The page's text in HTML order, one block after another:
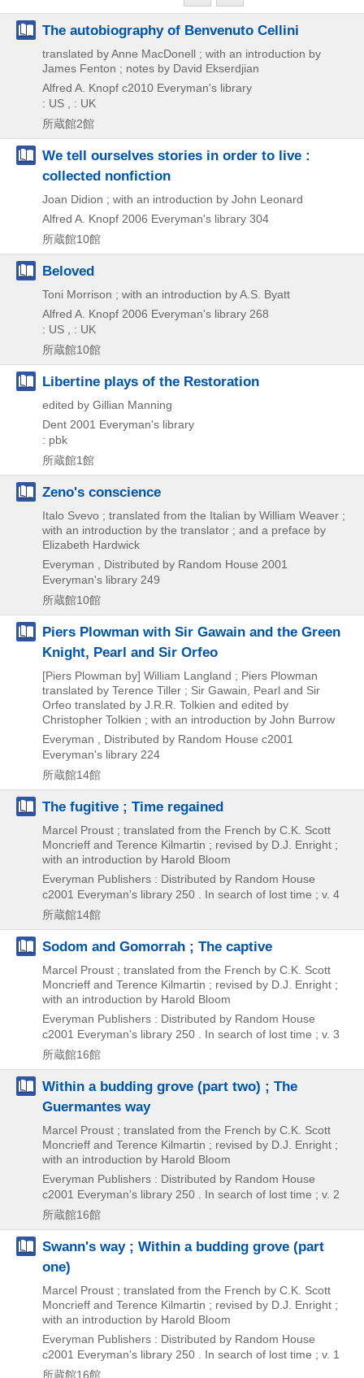
The autobiography of Benvenuto Cellini
translated by Anne MacDonell ; with an introduction by
James Fenton ; notes by David Ekserdjian
Alfred A. Knopf c2010 Everyman's library
: US , : UK
所蔵館2館
We tell ourselves stories in order to live :
collected nonfiction
Joan Didion ; with an introduction by John Leonard
Alfred A. Knopf 2006 Everyman's library 304
所蔵館10館
Beloved
Toni Morrison ; with an introduction by A.S. Byatt
Alfred A. Knopf 2006 Everyman's library 268
: US , : UK
所蔵館10館
Libertine plays of the Restoration
edited by Gillian Manning
Dent 2001 Everyman's library
: pbk
所蔵館1館
Zeno's conscience
Italo Svevo ; translated from the Italian by William Weaver ;
with an introduction by the translator ; and a preface by
Elizabeth Hardwick
Everyman , Distributed by Random House 2001
Everyman's library 249
所蔵館10館
Piers Plowman with Sir Gawain and the Green
Knight, Pearl and Sir Orfeo
[Piers Plowman by] William Langland ; Piers Plowman
translated by Terence Tiller ; Sir Gawain, Pearl and Sir
Orfeo translated by J.R.R. Tolkien and edited by
Christopher Tolkien ; with an introduction by John Burrow
Everyman , Distributed by Random House c2001
Everyman's library 224
所蔵館14館
The fugitive ; Time regained
Marcel Proust ; translated from the French by C.K. Scott
Moncrieff and Terence Kilmartin ; revised by D.J. Enright ;
with an introduction by Harold Bloom
Everyman Publishers : Distributed by Random House
c2001 Everyman's library 250 . In search of lost time ; v. 4
所蔵館14館
Sodom and Gomorrah ; The captive
Marcel Proust ; translated from the French by C.K. Scott
Moncrieff and Terence Kilmartin ; revised by D.J. Enright ;
with an introduction by Harold Bloom
Everyman Publishers : Distributed by Random House
c2001 Everyman's library 250 . In search of lost time ; v. 3
所蔵館16館
Within a budding grove (part two) ; The
Guermantes way
Marcel Proust ; translated from the French by C.K. Scott
Moncrieff and Terence Kilmartin ; revised by D.J. Enright ;
with an introduction by Harold Bloom
Everyman Publishers : Distributed by Random House
c2001 Everyman's library 250 . In search of lost time ; v. 2
所蔵館16館
Swann's way ; Within a budding grove (part
one)
Marcel Proust ; translated from the French by C.K. Scott
Moncrieff and Terence Kilmartin ; revised by D.J. Enright ;
with an introduction by Harold Bloom
Everyman Publishers : Distributed by Random House
c2001 Everyman's library 250 . In search of lost time ; v. 1
所蔵館16館